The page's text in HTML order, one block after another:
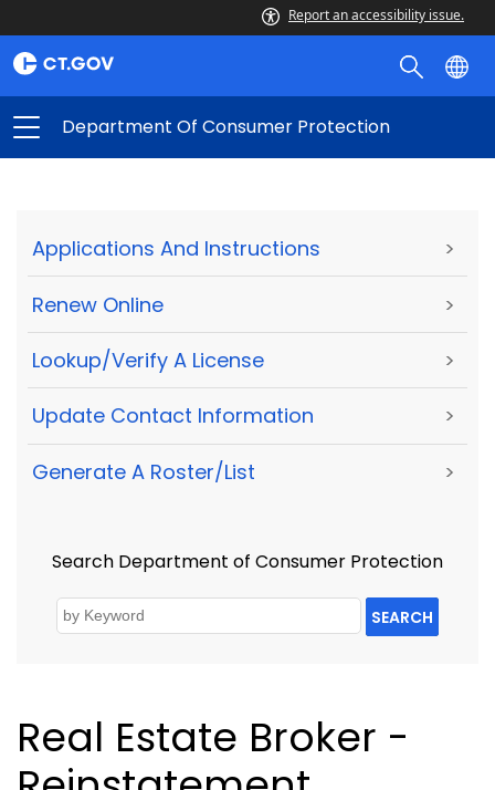
Report an accessibility issue.
Department Of Consumer Protection
Applications And Instructions >
Renew Online >
Lookup/Verify A License >
Update Contact Information >
Generate A Roster/List >
Search Department of Consumer Protection
SEARCH
Real Estate Broker -